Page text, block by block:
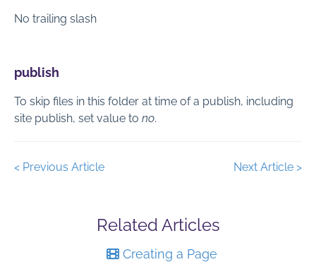
No trailing slash
publish
To skip files in this folder at time of a publish, including
site publish, set value to no.
< Previous Article Next Article >
Related Articles
Creating a Page